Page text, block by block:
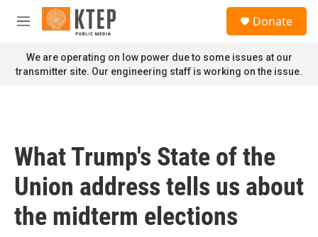
Skip to main content
M
n
u
Donate
We are operating on low power due to some issues at our
transmitter site. Our engineering staff is working on the issue.
What Trump's State of the
Union address tells us about
the midterm elections